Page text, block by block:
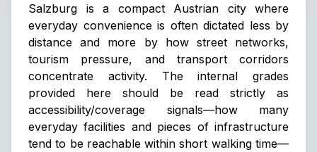
Salzburg is a compact Austrian city where
everyday convenience is often dictated less by
distance and more by how street networks,
tourism pressure, and transport corridors
concentrate activity. The internal grades
provided here should be read strictly as
accessibility/coverage signals—how many
everyday facilities and pieces of infrastructure
tend to be reachable within short walking time—